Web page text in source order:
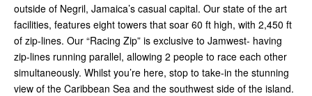
outside of Negril, Jamaica’s casual capital. Our state of the art
facilities, features eight towers that soar 60 ft high, with 2,450 ft
of zip-lines. Our “Racing Zip” is exclusive to Jamwest- having
zip-lines running parallel, allowing 2 people to race each other
simultaneously. Whilst you’re here, stop to take-in the stunning
view of the Caribbean Sea and the southwest side of the island.